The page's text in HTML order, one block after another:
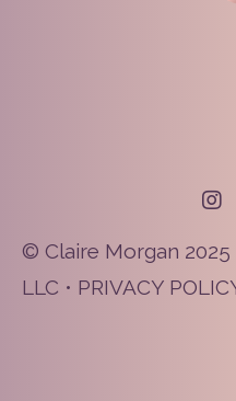
© Claire Morgan
LLC • PRIVACY